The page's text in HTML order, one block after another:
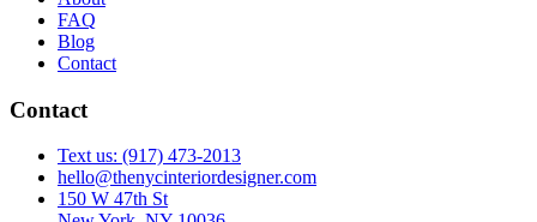
FAQ
Blog
Contact
Contact
Text us: (917) 473-2013
hello@thenycinteriordesigner.com
150 W 47th St